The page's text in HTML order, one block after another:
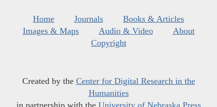
Home Journals
Books & Articles
Images & Maps
Audio & Video
About
Copyright
Created by the Center for Digital Research in the
Humanities